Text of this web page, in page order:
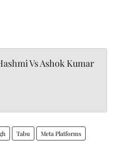
Vs Ashok Kumar
Tabu Meta Platforms